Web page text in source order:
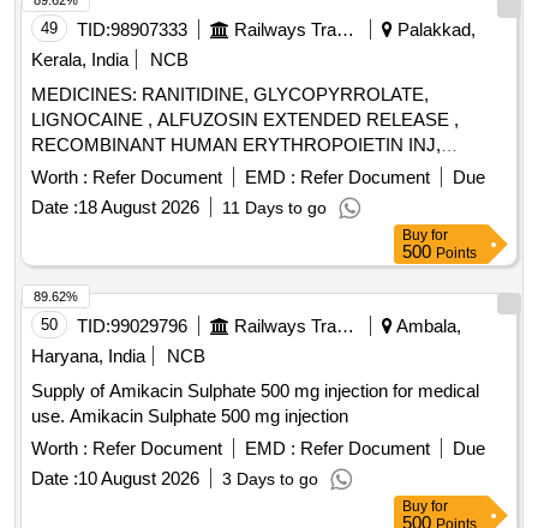
49 TID:98907333 Railways Transport Services
Palakkad,
Kerala, India
NCB
MEDICINES: RANITIDINE, GLYCOPYRROLATE,
LIGNOCAINE , ALFUZOSIN EXTENDED RELEASE ,
RECOMBINANT HUMAN ERYTHROPOIETIN INJ,
BUPIVACAINE , NEOSTIGMIN , OMEPRAZOLE ,
LOSARTAN, GLICLAZIDE , CLONAZEPAM., -GLICLAZIDE
MODIFIED RELEASE, ALBENDAZOLE .
SRPHC82068120-CLONAZEPAM 0.5 MG PLAIN /
DISPERSIBLE TAB (UNIT: TAB=NUMBER) [ Warranty
Period: 30 Months after the date of delivery ] ]
Worth : Refer Document EMD : Refer Document
Due
Date :18 August 2026 11 Days to go
Buy for
500 Points
50 TID:99029796 Railways Transport Services
Ambala,
Haryana, India
NCB
Supply of Amikacin Sulphate 500 mg injection for medical
use. Amikacin Sulphate 500 mg injection
Worth : Refer Document EMD : Refer Document
Due
Date :10 August 2026 3 Days to go
89.62%
Buy for
500